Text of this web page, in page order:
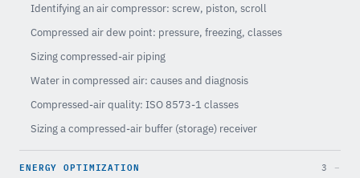
Identifying an air compressor: screw, piston, scroll
Compressed air dew point: pressure, freezing, classes
Sizing compressed-air piping
Water in compressed air: causes and diagnosis
Compressed-air quality: ISO 8573-1 classes
Sizing a compressed-air buffer (storage) receiver
ENERGY OPTIMIZATION 3